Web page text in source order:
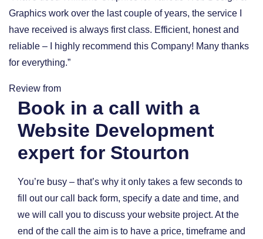
Graphics work over the last couple of years, the service I
have received is always first class. Efficient, honest and
reliable – I highly recommend this Company! Many thanks
for everything.”
Review from
Book in a call with a
Website Development
expert for Stourton
You’re busy – that’s why it only takes a few seconds to
fill out our call back form, specify a date and time, and
we will call you to discuss your website project. At the
end of the call the aim is to have a price, timeframe and